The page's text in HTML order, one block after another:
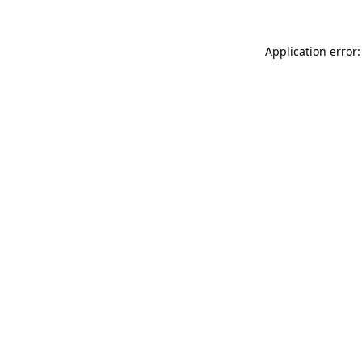
Application